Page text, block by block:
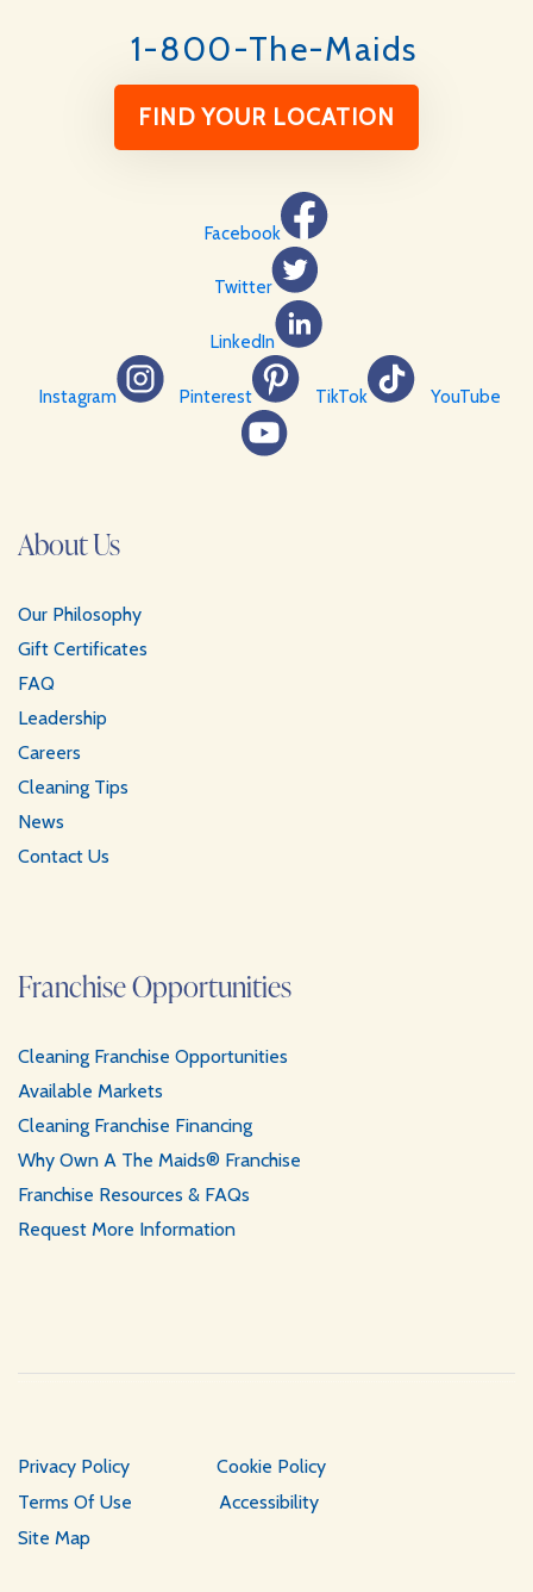
1-800-The-Maids
FIND YOUR LOCATION
Facebook
Twitter
LinkedIn
Instagram Pinterest TikTok YouTube
About Us
Our Philosophy
Gift Certificates
FAQ
Leadership
Careers
Cleaning Tips
News
Contact Us
Franchise Opportunities
Cleaning Franchise Opportunities
Available Markets
Cleaning Franchise Financing
Why Own A The Maids® Franchise
Franchise Resources & FAQs
Request More Information
Privacy Policy
Cookie Policy
Terms Of Use
Accessibility
Site Map